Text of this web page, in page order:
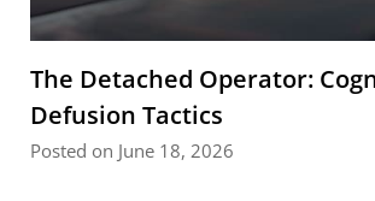
The Detached Operator:
Defusion Tactics
Posted on June 18, 2026